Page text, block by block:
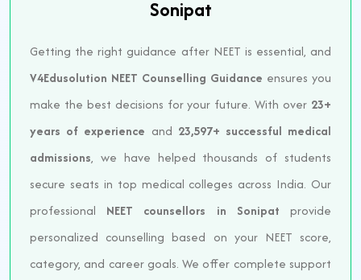
Sonipat
Getting the right guidance after NEET is essential, and
V4Edusolution NEET Counselling Guidance ensures you
make the best decisions for your future. With over 23+
years of experience and 23,597+ successful medical
admissions, we have helped thousands of students
secure seats in top medical colleges across India. Our
professional NEET counsellors in Sonipat provide
personalized counselling based on your NEET score,
category, and career goals. We offer complete support